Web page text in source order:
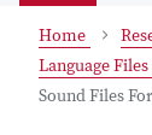
Home
Language
Sound Files